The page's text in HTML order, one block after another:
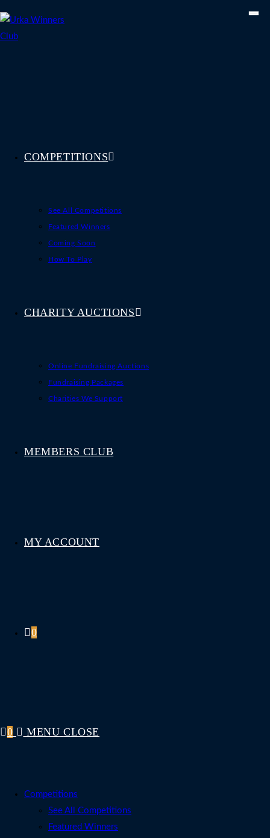
to
content
COMPETITIONS
See All Competitions
Featured Winners
Coming Soon
How To Play
CHARITY AUCTIONS
Online Fundraising Auctions
Fundraising Packages
Charities We Support
MEMBERS CLUB
MY ACCOUNT
0
0 MENU CLOSE
Competitions
See All Competitions
Featured Winners